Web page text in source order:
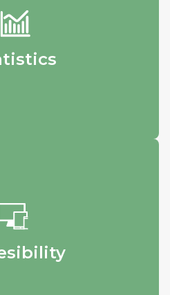
and visualize how it
over time.
- whether it’s your
or workstation - to
your results.